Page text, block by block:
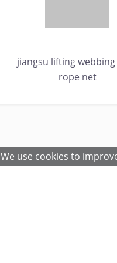
We use cookies to
jiangsu lifting
rope net